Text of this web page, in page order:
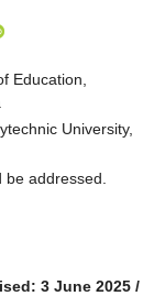
Education,
University,
addressed.
3 June 2025 /